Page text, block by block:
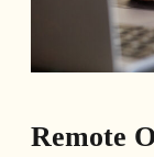
Remote